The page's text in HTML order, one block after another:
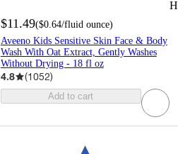
$11.49($0.64/fluid ounce)
Aveeno Kids Sensitive Skin Face & Body
Wash With Oat Extract, Gently Washes
Without Drying - 18 fl oz
4.8 (1052)
Add to cart